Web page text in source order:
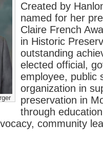
Created by
named for her
Claire French
in Historic
outstanding
elected official,
employee, public
organization in
preservation in
through
community